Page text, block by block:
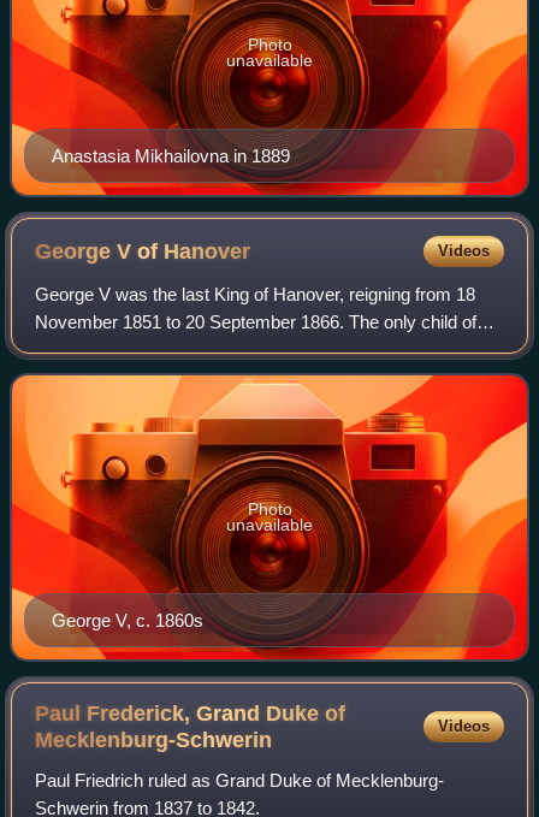
Anastasia Mikhailovna in 1889
Photo
unavailable
George V of Hanover Videos
George V was the last King of Hanover, reigning from 18
November 1851 to 20 September 1866. The only child of
King Ernest Augustus and Queen Frederica, he succeeded
his father in 1851. George's reign
George V, c. 1860s
Photo
unavailable
Paul Frederick, Grand Duke of
Mecklenburg-Schwerin
Videos
Paul Friedrich ruled as Grand Duke of Mecklenburg-
Schwerin from 1837 to 1842.